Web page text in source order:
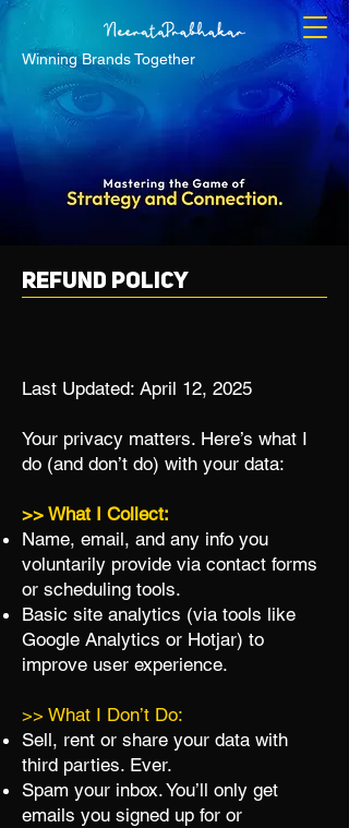
Winning Brands Together
Refund Policy
Last Updated: April 12, 2025
Your privacy matters. Here’s what I
do (and don’t do) with your data:
>> What I Collect:
Name, email, and any info you
voluntarily provide via contact forms
or scheduling tools.
Basic site analytics (via tools like
Google Analytics or Hotjar) to
improve user experience.
>> What I Don’t Do:
Sell, rent or share your data with
third parties. Ever.
Spam your inbox. You’ll only get
emails you signed up for or